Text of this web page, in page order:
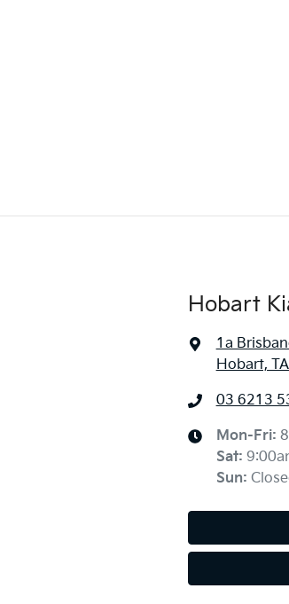
Hobart
1a
Hobart,
03 6213
Mon-Fri:
Sat:
Sun: